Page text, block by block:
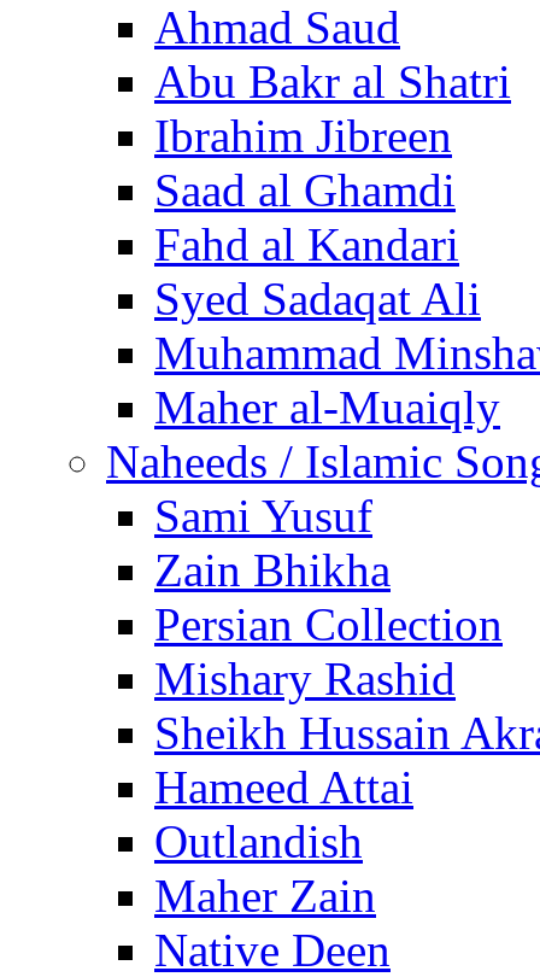
Ahmad Saud
Abu Bakr al Shatri
Ibrahim Jibreen
Saad al Ghamdi
Fahd al Kandari
Syed Sadaqat Ali
Muhammad
Maher al-Muaiqly
Naheeds / Islamic
Sami Yusuf
Zain Bhikha
Persian Collection
Mishary Rashid
Sheikh Hussain
Hameed Attai
Outlandish
Maher Zain
Native Deen